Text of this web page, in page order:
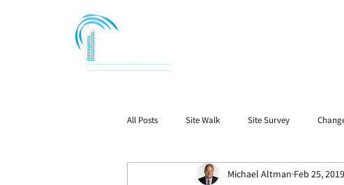
All Posts Site Walk Site Survey
Signal Booster Ordinace DAS
Michael Altman Feb 25, 2019